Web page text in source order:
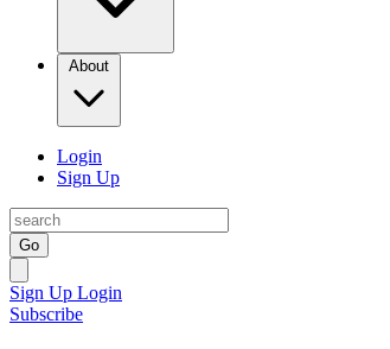
About
Login
Sign Up
Go
Sign Up Login
Subscribe